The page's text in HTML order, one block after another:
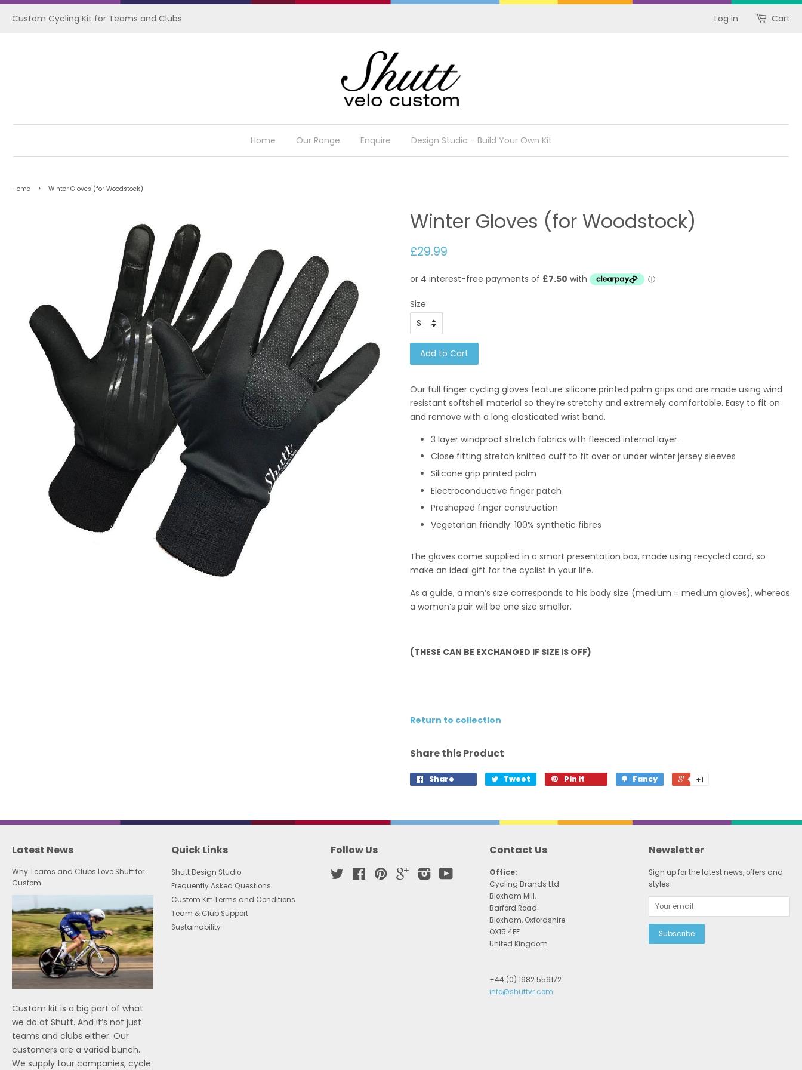
Custom Cycling Kit for Teams and Clubs Log in Cart
Home Our Range Enquire Design Studio - Build Your Own Kit
Home › Winter Gloves (for Woodstock)
Winter Gloves (for Woodstock)
£29.99
Size
Add to Cart
Our full finger cycling gloves feature silicone printed palm grips and are made using wind
resistant softshell material so they're stretchy and extremely comfortable. Easy to fit on
and remove with a long elasticated wrist band.
3 layer windproof stretch fabrics with fleeced internal layer.
Close fitting stretch knitted cuff to fit over or under winter jersey sleeves
Silicone grip printed palm
Electroconductive finger patch
Preshaped finger construction
Vegetarian friendly: 100% synthetic fibres
The gloves come supplied in a smart presentation box, made using recycled card, so
make an ideal gift for the cyclist in your life.
As a guide, a man’s size corresponds to his body size (medium = medium gloves), whereas
a woman’s pair will be one size smaller.
(THESE CAN BE EXCHANGED IF SIZE IS OFF)
Return to collection
Share this Product
Share Tweet Pin it Fancy +1
Latest News
Why Teams and Clubs Love Shutt for
Custom
Custom kit is a big part of what
we do at Shutt. And it’s not just
teams and clubs either. Our
customers are a varied bunch.
We supply tour companies, cycle
Quick Links
Shutt Design Studio
Frequently Asked Questions
Custom Kit: Terms and Conditions
Team & Club Support
Sustainability
Follow Us
Twitter FacebookPinterestGoogleInstagram
Contact Us
Office:
Cycling Brands Ltd
Bloxham Mill,
Barford Road
Bloxham, Oxfordshire
OX15 4FF
United Kingdom
+44 (0) 1982 559172
info@shuttvr.com
Newsletter
Sign up for the latest news, offers and
styles